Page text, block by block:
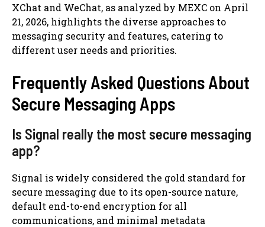
XChat and WeChat, as analyzed by MEXC on April
21, 2026, highlights the diverse approaches to
messaging security and features, catering to
different user needs and priorities.
Frequently Asked Questions About
Secure Messaging Apps
Is Signal really the most secure messaging
app?
Signal is widely considered the gold standard for
secure messaging due to its open-source nature,
default end-to-end encryption for all
communications, and minimal metadata